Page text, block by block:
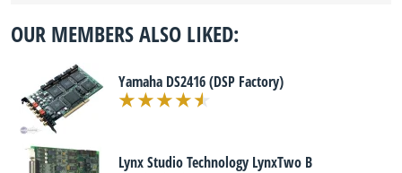
OUR MEMBERS ALSO LIKED:
Yamaha DS2416 (DSP Factory)
Lynx Studio Technology LynxTwo B